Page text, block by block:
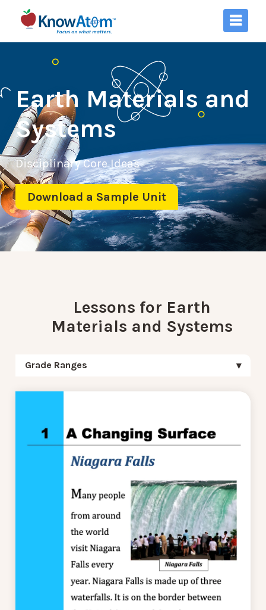
Earth Materials and
Systems
Disciplinary Core Ideas
Download a Sample Unit
Lessons for Earth
Materials and Systems
Grade Ranges